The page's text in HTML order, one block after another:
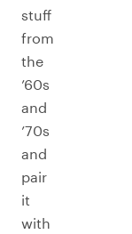
stuff
from
the
’60s
and
’70s
and
pair
it
with